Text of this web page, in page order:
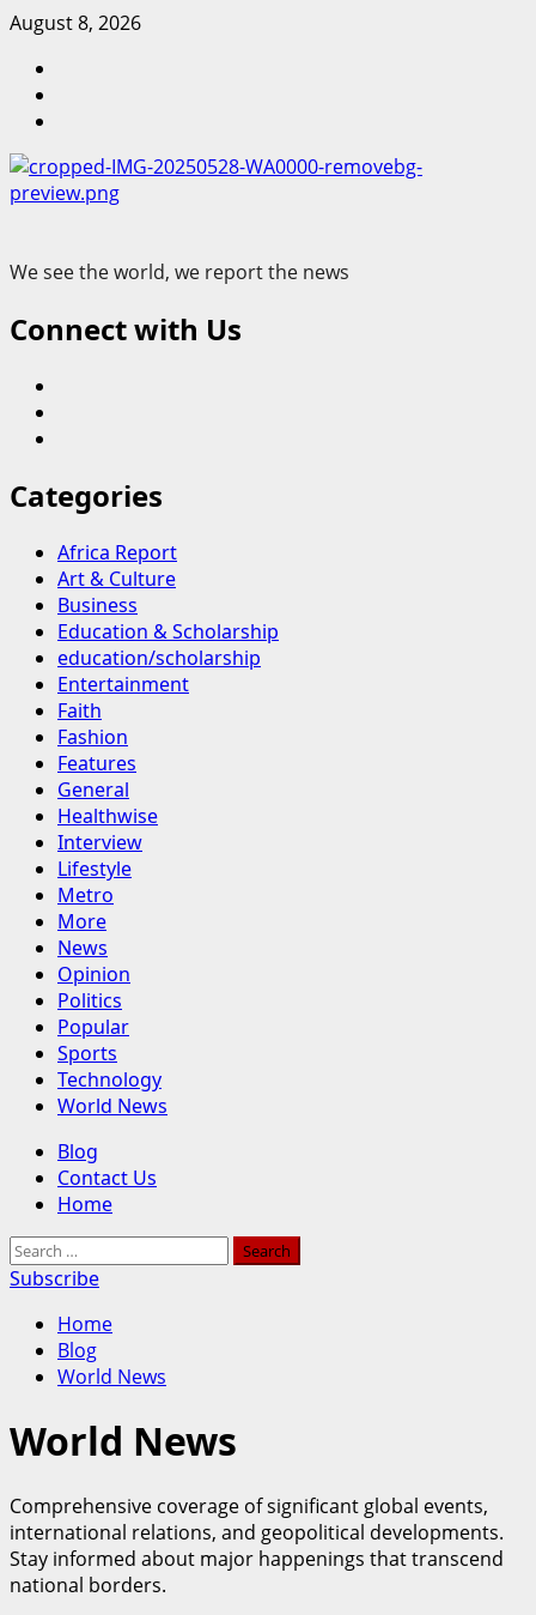
Skip
content
August 8, 2026
We see the world, we report the news
Connect with Us
Categories
Africa Report
Art & Culture
Business
Education & Scholarship
education/scholarship
Entertainment
Faith
Fashion
Features
General
Healthwise
Interview
Lifestyle
Metro
More
News
Opinion
Politics
Popular
Sports
Technology
World News
Primary
Menu
Blog
Contact Us
Home
Search
for:
Subscribe
Home
Blog
World News
World News
Comprehensive coverage of significant global events,
international relations, and geopolitical developments.
Stay informed about major happenings that transcend
national borders.